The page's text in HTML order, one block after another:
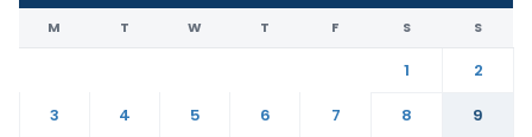
M T W T F S S
1
2
3
4 5 6 7 8
9